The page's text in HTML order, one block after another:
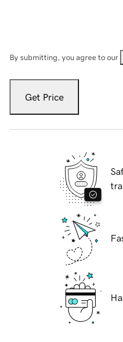
By submitting, you agree to our
Get Price